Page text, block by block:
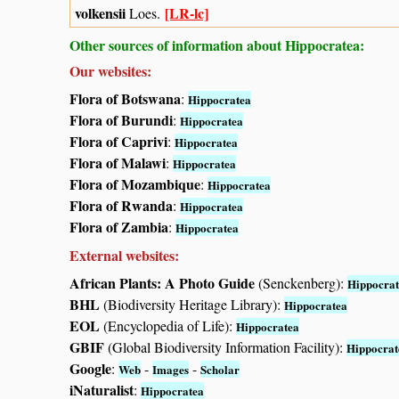
volkensiiLoes. [LR-lc]
Other sources of information about Hippocratea:
Our websites:
Flora of Botswana: Hippocratea
Flora of Burundi: Hippocratea
Flora of Caprivi: Hippocratea
Flora of Malawi: Hippocratea
Flora of Mozambique: Hippocratea
Flora of Rwanda: Hippocratea
Flora of Zambia: Hippocratea
External websites:
African Plants: A Photo Guide(Senckenberg):
BHL(Biodiversity Heritage Library): Hippocratea
EOL(Encyclopedia of Life): Hippocratea
GBIF(Global Biodiversity Information Facility):
Google: Web - Images - Scholar
iNaturalist: Hippocratea